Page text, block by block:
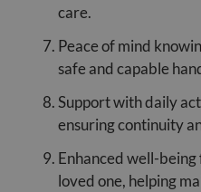
care.
Peace of mind
safe and capable
Support with daily
ensuring continuity
Enhanced well-
loved one, helping